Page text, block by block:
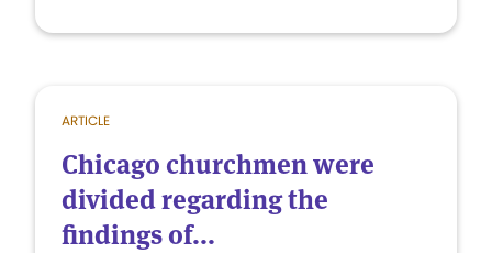
ARTICLE
Chicago churchmen were
divided regarding the
findings of...